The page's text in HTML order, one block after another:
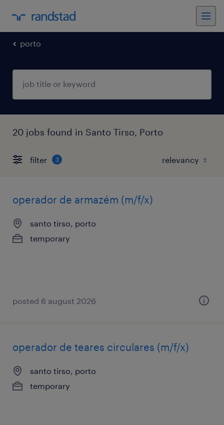
porto
20 jobs found in Santo Tirso, Porto
filter 3
operador de armazém (m/f/x)
santo tirso, porto
temporary
posted 6 august 2026
operador de teares circulares (m/f/x)
santo tirso, porto
temporary